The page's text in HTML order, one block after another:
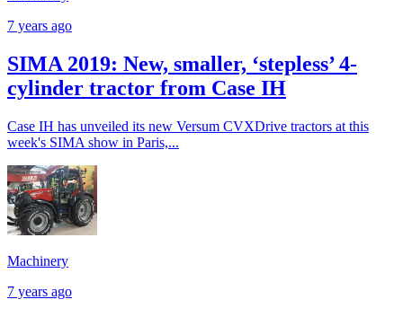
7 years ago
SIMA 2019: New, smaller, ‘stepless’ 4-
cylinder tractor from Case IH
Case IH has unveiled its new Versum CVXDrive tractors at this
week's SIMA show in Paris,...
Machinery
7 years ago